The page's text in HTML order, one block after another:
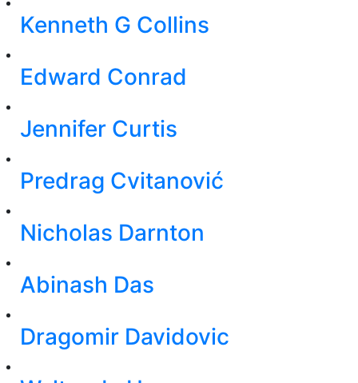
Kenneth G Collins
Edward Conrad
Jennifer Curtis
Predrag Cvitanović
Nicholas Darnton
Abinash Das
Dragomir Davidovic